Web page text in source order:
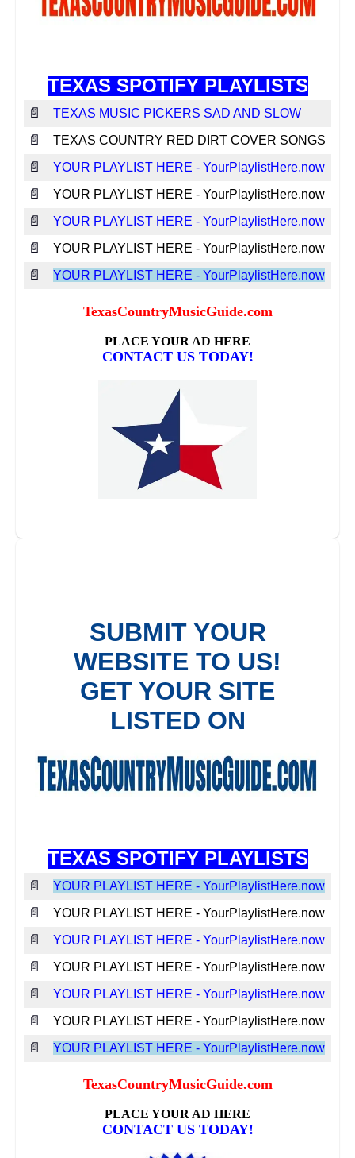
TEXAS SPOTIFY PLAYLISTS
📄 TEXAS MUSIC PICKERS SAD AND SLOW
📄 TEXAS COUNTRY RED DIRT COVER SONGS
📄 YOUR PLAYLIST HERE - YourPlaylistHere.now
📄 YOUR PLAYLIST HERE - YourPlaylistHere.now
📄 YOUR PLAYLIST HERE - YourPlaylistHere.now
📄 YOUR PLAYLIST HERE - YourPlaylistHere.now
📄 YOUR PLAYLIST HERE - YourPlaylistHere.now
TEXAS SPOTIFY PLAYLISTS
📄 YOUR PLAYLIST HERE - YourPlaylistHere.now
📄 YOUR PLAYLIST HERE - YourPlaylistHere.now
📄 YOUR PLAYLIST HERE - YourPlaylistHere.now
📄 YOUR PLAYLIST HERE - YourPlaylistHere.now
📄 YOUR PLAYLIST HERE - YourPlaylistHere.now
📄 YOUR PLAYLIST HERE - YourPlaylistHere.now
📄 YOUR PLAYLIST HERE - YourPlaylistHere.now